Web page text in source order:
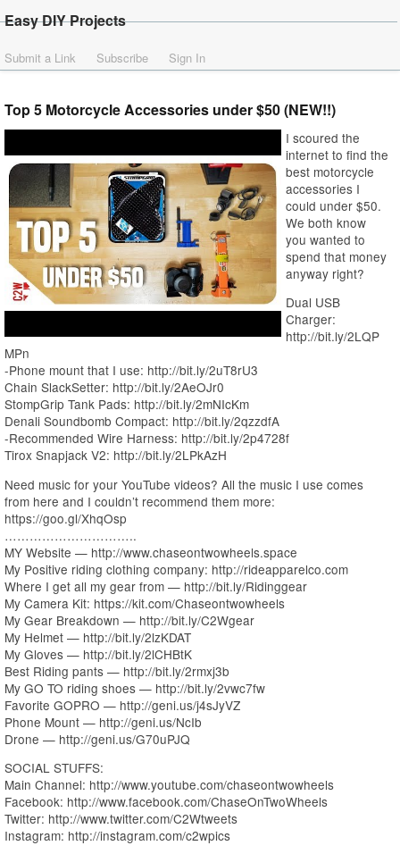
Easy DIY Projects
Submit a Link Subscribe Sign In
Top 5 Motorcycle Accessories under $50 (NEW!!)
I scoured the
internet to find the
best motorcycle
accessories I
could under $50.
We both know
you wanted to
spend that money
anyway right?
Dual USB
Charger:
http://bit.ly/2LQP
MPn
-Phone mount that I use: http://bit.ly/2uT8rU3
Chain SlackSetter: http://bit.ly/2AeOJr0
StompGrip Tank Pads: http://bit.ly/2mNIcKm
Denali Soundbomb Compact: http://bit.ly/2qzzdfA
-Recommended Wire Harness: http://bit.ly/2p4728f
Tirox Snapjack V2: http://bit.ly/2LPkAzH
Need music for your YouTube videos? All the music I use comes
from here and I couldn’t recommend them more:
https://goo.gl/XhqOsp
…………………………..
MY Website — http://www.chaseontwowheels.space
My Positive riding clothing company: http://rideapparelco.com
Where I get all my gear from — http://bit.ly/Ridinggear
My Camera Kit: https://kit.com/Chaseontwowheels
My Gear Breakdown — http://bit.ly/C2Wgear
My Helmet — http://bit.ly/2lzKDAT
My Gloves — http://bit.ly/2lCHBtK
Best Riding pants — http://bit.ly/2rmxj3b
My GO TO riding shoes — http://bit.ly/2vwc7fw
Favorite GOPRO — http://geni.us/j4sJyVZ
Phone Mount — http://geni.us/NcIb
Drone — http://geni.us/G70uPJQ
SOCIAL STUFFS:
Main Channel: http://www.youtube.com/chaseontwowheels
Facebook: http://www.facebook.com/ChaseOnTwoWheels
Twitter: http://www.twitter.com/C2Wtweets
Instagram: http://instagram.com/c2wpics